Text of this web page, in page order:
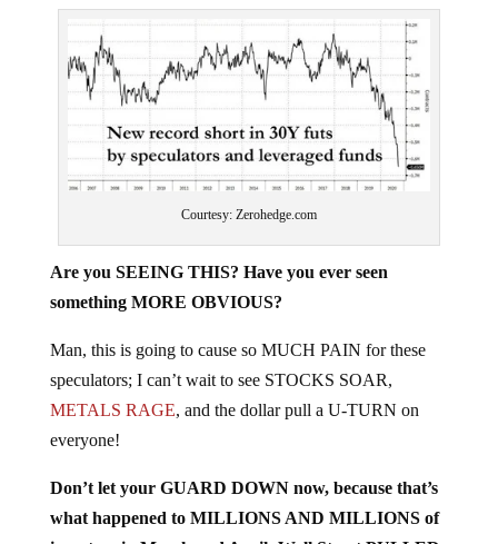
something MORE OBVIOUS?
speculators; I can’t wait to see STOCKS SOAR,
METALS RAGE , and the dollar pull a U-TURN on
everyone!
what happened to MILLIONS AND MILLIONS of
investors in March and April; Wall Street PULLED